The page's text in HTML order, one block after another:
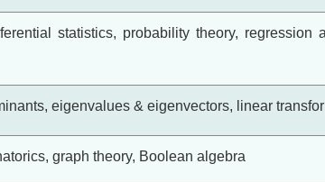
statistics, probability theory, regression
eigenvalues & eigenvectors, linear
graph theory, Boolean algebra